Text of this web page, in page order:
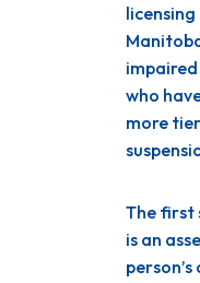
who
more
The first
is an